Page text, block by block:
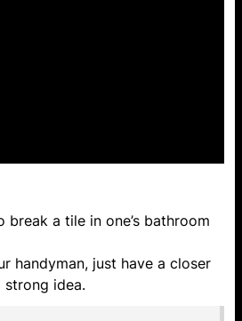
a tile in one’s bathroom
handyman, just have a closer
idea.